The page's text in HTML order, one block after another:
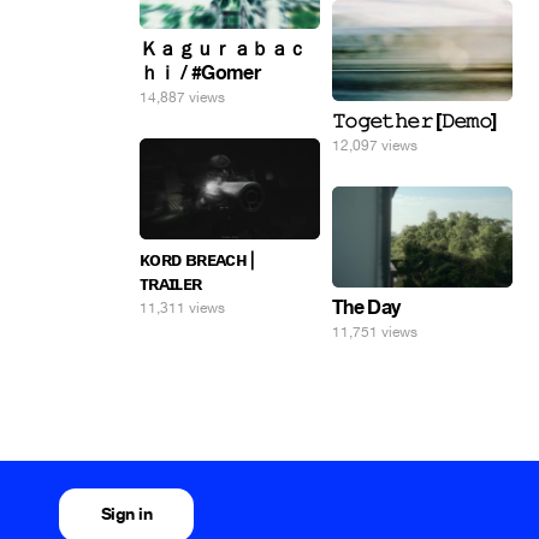
Ｋａｇｕｒａｂａｃ
ｈｉ / #Gomer
14,887 views
𝚃𝚘𝚐𝚎𝚝𝚑𝚎𝚛 [𝙳𝚎𝚖𝚘]
12,097 views
ᴋᴏʀᴅ ʙʀᴇᴀᴄʜ |
ᴛʀᴀɪʟᴇʀ
11,311 views The Day
11,751 views
Sign in